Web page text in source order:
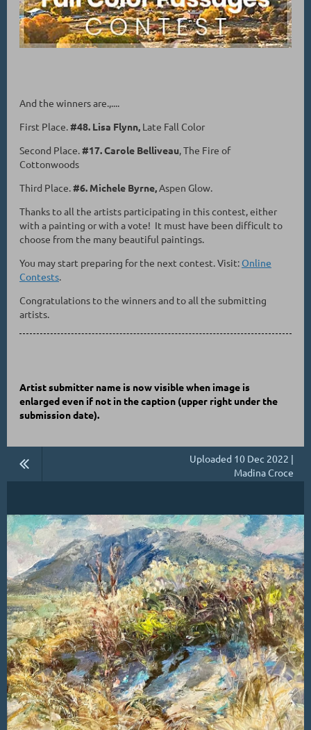
And the winners are.,....
First Place.#48. Lisa Flynn, Late Fall Color
Second Place.#17. Carole Belliveau, The Fire of
Cottonwoods
Third Place.#6. Michele Byrne,Aspen Glow.
Thanks to all the artists participating in this contest, either
with a painting or with a vote! It must have been difficult to
choose from the many beautiful paintings.
You may start preparing for the next contest. Visit: Online
Contests.
Congratulations to the winners and to all the submitting
artists.
Artist submitter name is now visible when image is
enlarged even if not in the caption (upper right under the
submission date).
Uploaded 10 Dec 2022 |
Madina Croce